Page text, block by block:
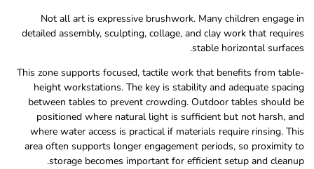
Not all art is expressive brushwork. Many children engage in
detailed assembly, sculpting, collage, and clay work that requires
stable horizontal surfaces.
This zone supports focused, tactile work that benefits from table-
height workstations. The key is stability and adequate spacing
between tables to prevent crowding. Outdoor tables should be
positioned where natural light is sufficient but not harsh, and
where water access is practical if materials require rinsing. This
area often supports longer engagement periods, so proximity to
storage becomes important for efficient setup and cleanup.